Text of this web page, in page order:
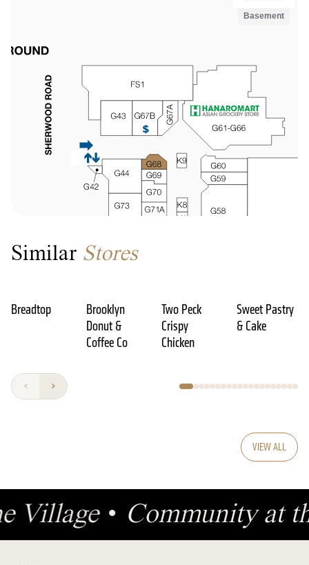
Similar Stores
Breadtop
Brooklyn
Donut &
Coffee Co
Two Peck
Crispy
Chicken
Sweet Pastry
& Cake
VIEW ALL
Village • Community at